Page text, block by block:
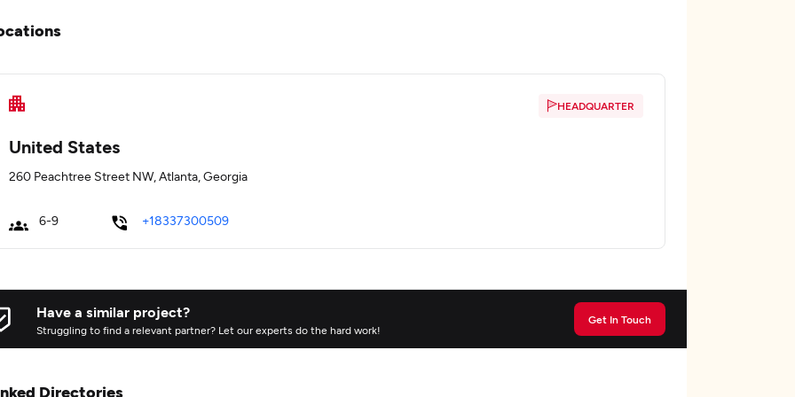
HEADQUARTER
United States
260 Peachtree Street NW, Atlanta, Georgia
6-9 +18337300509
Have a similar project?
Struggling to find a relevant partner? Let our experts do the hard work!
Get In Touch
Directories